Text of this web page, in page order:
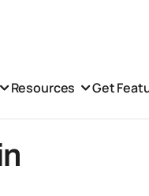
Resources Get